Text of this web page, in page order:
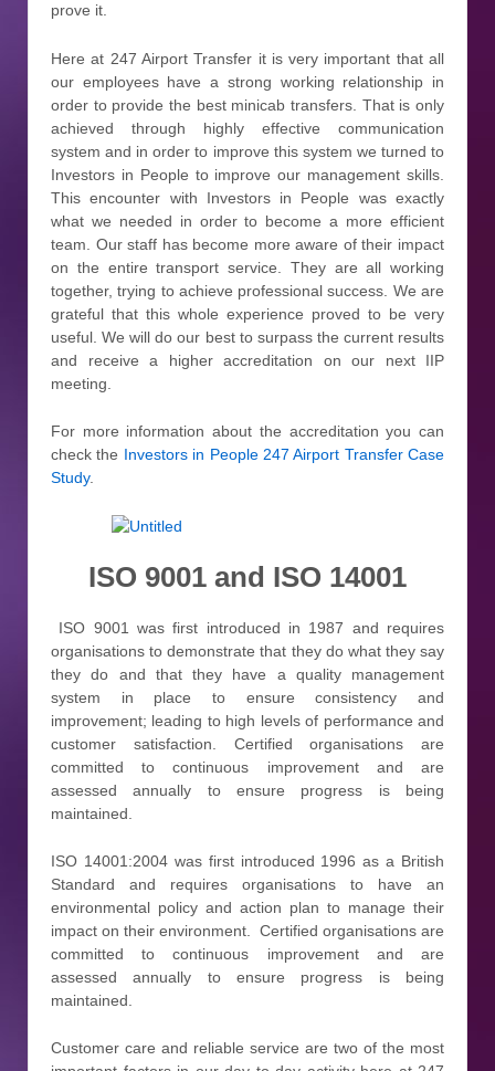
prove it.
Here at 247 Airport Transfer it is very important that all
our employees have a strong working relationship in
order to provide the best minicab transfers. That is only
achieved through highly effective communication
system and in order to improve this system we turned to
Investors in People to improve our management skills.
This encounter with Investors in People was exactly
what we needed in order to become a more efficient
team. Our staff has become more aware of their impact
on the entire transport service. They are all working
together, trying to achieve professional success. We are
grateful that this whole experience proved to be very
useful. We will do our best to surpass the current results
and receive a higher accreditation on our next IIP
meeting.
For more information about the accreditation you can
check the Investors in People 247 Airport Transfer Case
Study.
ISO 9001 and ISO 14001
ISO 9001 was first introduced in 1987 and requires
organisations to demonstrate that they do what they say
they do and that they have a quality management
system in place to ensure consistency and
improvement; leading to high levels of performance and
customer satisfaction. Certified organisations are
committed to continuous improvement and are
assessed annually to ensure progress is being
maintained.
ISO 14001:2004 was first introduced 1996 as a British
Standard and requires organisations to have an
environmental policy and action plan to manage their
impact on their environment. Certified organisations are
committed to continuous improvement and are
assessed annually to ensure progress is being
maintained.
Customer care and reliable service are two of the most